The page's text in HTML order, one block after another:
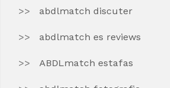
abdlmatch discuter
abdlmatch es reviews
ABDLmatch estafas